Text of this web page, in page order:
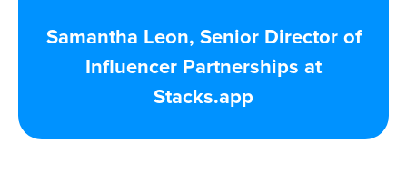
Samantha Leon, Senior Director of
Influencer Partnerships at
Stacks.app